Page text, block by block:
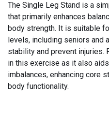
The Single Leg Stand is a
that primarily enhances
body strength. It is suitable
levels, including seniors and
stability and prevent injuries.
in this exercise as it also
imbalances, enhancing core
body functionality.